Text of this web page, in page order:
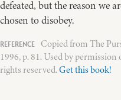
defeated, but the reason we
chosen to disobey.
Copied from The
1996, p. 81. Used by
rights reserved.Get this book!